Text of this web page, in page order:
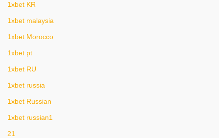
1xbet KR
1xbet malaysia
1xbet Morocco
1xbet pt
1xbet RU
1xbet russia
1xbet Russian
1xbet russian1
21